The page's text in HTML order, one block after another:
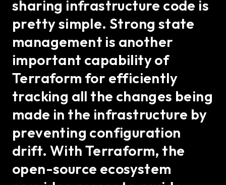
sharing infrastructure code is
pretty simple. Strong state
management is another
important capability of
Terraform for efficiently
tracking all the changes being
made in the infrastructure by
preventing configuration
drift. With Terraform, the
open-source ecosystem